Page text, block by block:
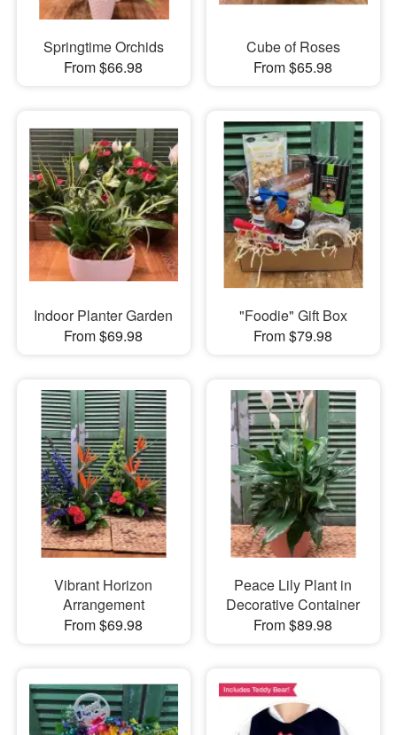
Springtime Orchids
From $66.98
Cube of Roses
From $65.98
Indoor Planter Garden
From $69.98
"Foodie" Gift Box
From $79.98
Vibrant Horizon
Arrangement
From $69.98
Peace Lily Plant in
Decorative Container
From $89.98